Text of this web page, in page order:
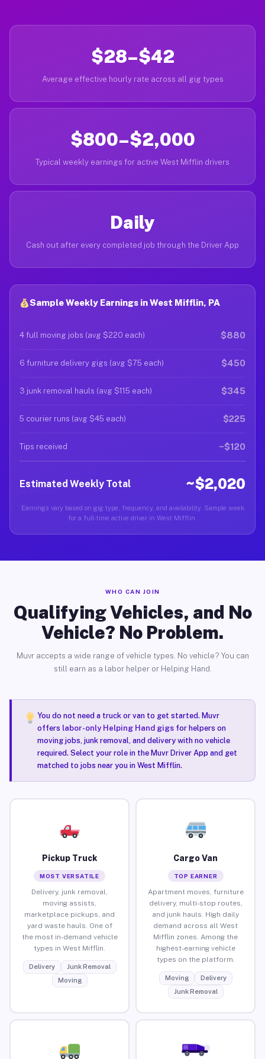
$28–$42
Average effective hourly rate across all gig types
$800–$2,000
Typical weekly earnings for active West Mifflin drivers
Daily
Cash out after every completed job through the Driver App
Sample Weekly Earnings in West Mifflin, PA
4 full moving jobs (avg $220 each) $880
6 furniture delivery gigs (avg $75 each) $450
3 junk removal hauls (avg $115 each) $345
5 courier runs (avg $45 each) $225
Tips received ~$120
Estimated Weekly Total ~$2,020
Earnings vary based on gig type, frequency, and availability. Sample week
for a full-time active driver in West Mifflin.
WHO CAN JOIN
Qualifying Vehicles, and No
Vehicle? No Problem.
Muvr accepts a wide range of vehicle types. No vehicle? You can
still earn as a labor helper or Helping Hand.
You do not need a truck or van to get started. Muvr
offers labor-only Helping Hand gigsfor helpers on
moving jobs, junk removal, and delivery with no vehicle
required. Select your role in the Muvr Driver App and get
matched to jobs near you in West Mifflin.
Pickup Truck
MOST VERSATILE
Delivery, junk removal,
moving assists,
marketplace pickups, and
yard waste hauls. One of
the most in-demand vehicle
types in West Mifflin.
Delivery
Junk Removal
Moving
Cargo Van
TOP EARNER
Apartment moves, furniture
delivery, multi-stop routes,
and junk hauls. High daily
demand across all West
Mifflin zones. Among the
highest-earning vehicle
types on the platform.
Moving
Delivery
Junk Removal